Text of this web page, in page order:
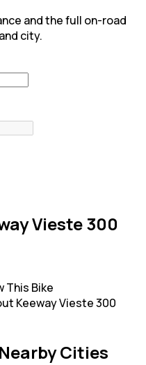
and the full on-road
city.
Vieste 300
This Bike
Keeway Vieste 300
Cities